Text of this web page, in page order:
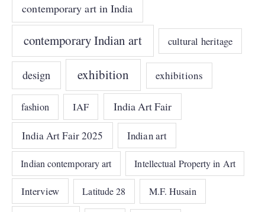
contemporary art in India
contemporary Indian art cultural heritage
design exhibition exhibitions
fashion IAF India Art Fair
India Art Fair 2025 Indian art
Indian contemporary art Intellectual Property in Art
Interview Latitude 28 M.F. Husain